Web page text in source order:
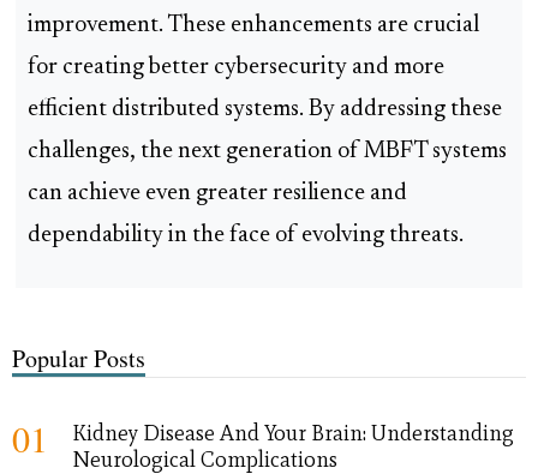
improvement. These enhancements are crucial
for creating better cybersecurity and more
efficient distributed systems. By addressing these
challenges, the next generation of MBFT systems
can achieve even greater resilience and
dependability in the face of evolving threats.
Popular Posts
01
Kidney Disease And Your Brain: Understanding
Neurological Complications